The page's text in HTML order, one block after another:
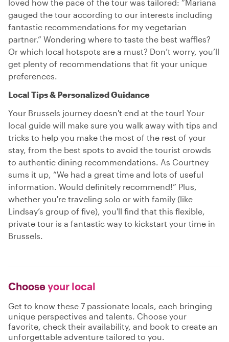
loved how the pace of the tour was tailored: “Mariana
gauged the tour according to our interests including
fantastic recommendations for my vegetarian
partner.” Wondering where to taste the best waffles?
Or which local hotspots are a must? Don’t worry, you’ll
get plenty of recommendations that fit your unique
preferences.
Local Tips & Personalized Guidance
Your Brussels journey doesn't end at the tour! Your
local guide will make sure you walk away with tips and
tricks to help you make the most of the rest of your
stay, from the best spots to avoid the tourist crowds
to authentic dining recommendations. As Courtney
sums it up, “We had a great time and lots of useful
information. Would definitely recommend!” Plus,
whether you're traveling solo or with family (like
Lindsay’s group of five), you'll find that this flexible,
private tour is a fantastic way to kickstart your time in
Brussels.
Chooseyour local
Get to know these 7 passionate locals, each bringing
unique perspectives and talents. Choose your
favorite, check their availability, and book to create an
unforgettable adventure tailored to you.